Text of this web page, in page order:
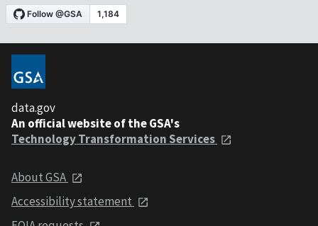
data.gov
An official website of the GSA's
Technology Transformation Services
About GSA
Accessibility statement